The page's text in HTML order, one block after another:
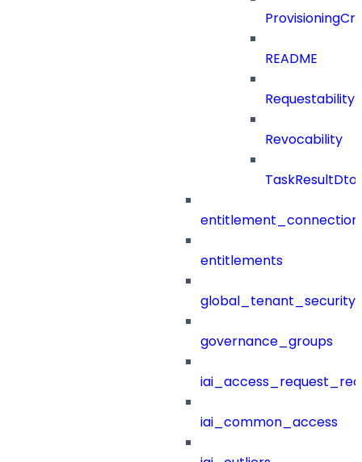
README
Requestability
Revocability
TaskResultDto
entitlements
governance_groups
iai_common_access